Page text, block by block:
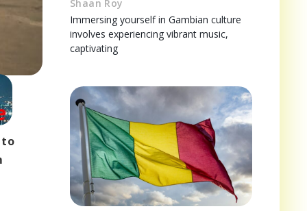
to
Shaan Roy
Immersing yourself in Gambian culture
involves experiencing vibrant music,
captivating